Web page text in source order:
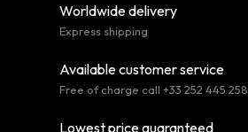
Worldwide delivery
Express shipping
Available customer service
Free of charge call +33 252 445 258
Lowest price guaranteed